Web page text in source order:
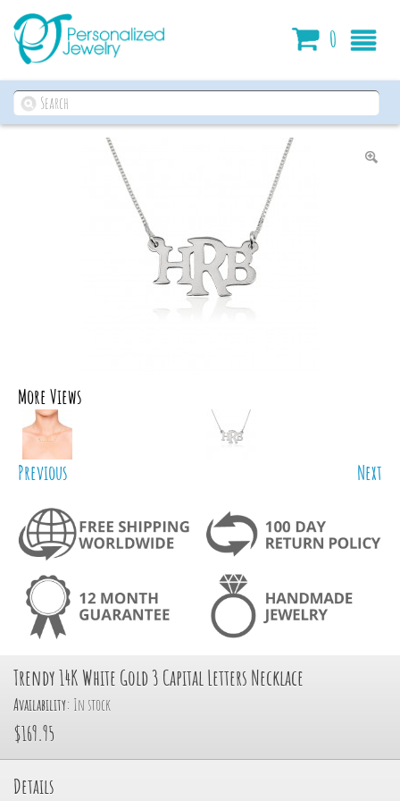
0
More Views
Previous Next
Trendy 14K White Gold 3 Capital Letters Necklace
Availability: In stock
$169.95
Details